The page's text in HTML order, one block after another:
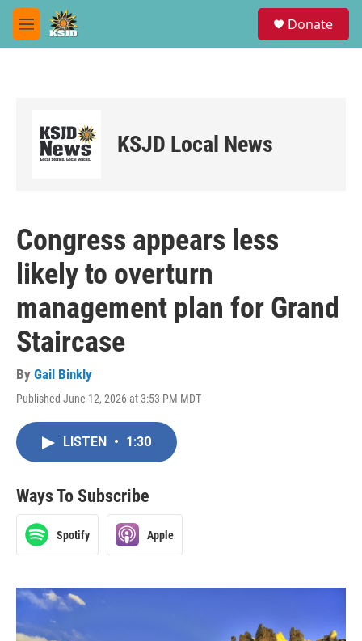
Skip to main content
M
e
Donate
KSJD Local News
Congress appears less
likely to overturn
management plan for Grand
Staircase
By Gail Binkly
Published June 12, 2026 at 3:53 PM MDT
LISTEN • 1:30
Ways To Subscribe
Spotify Apple